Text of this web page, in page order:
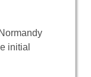
initial